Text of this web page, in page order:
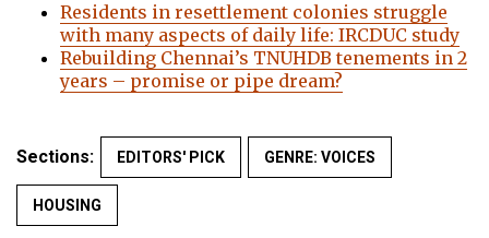
Residents in resettlement colonies struggle
with many aspects of daily life: IRCDUC study
Rebuilding Chennai’s TNUHDB tenements in 2
years – promise or pipe dream?
Sections: EDITORS' PICK GENRE: VOICES
HOUSING